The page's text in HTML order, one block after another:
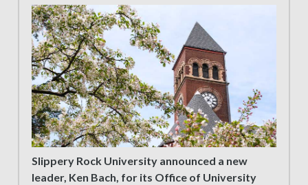
Slippery Rock University announced a new
leader, Ken Bach, for its Office of University